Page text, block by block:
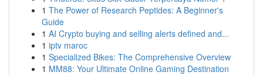
1 The Power of Research Peptides: A Beginner's
Guide
1 AI Crypto buying and selling alerts defined and...
1 iptv maroc
1 Specialized Bikes: The Comprehensive Overview
1 MM88: Your Ultimate Online Gaming Destination